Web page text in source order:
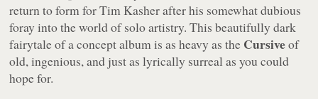
return to form for Tim Kasher after his somewhat dubious
foray into the world of solo artistry. This beautifully dark
fairytale of a concept album is as heavy as the Cursiveof
old, ingenious, and just as lyrically surreal as you could
hope for.